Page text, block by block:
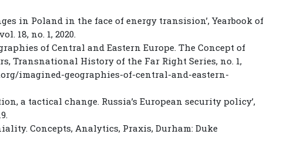
in Poland in the face of energy transision’, Yearbook of
18, no. 1, 2020.
of Central and Eastern Europe. The Concept of
Transnational History of the Far Right Series, no. 1,
imagined-geographies-of-central-and-eastern-
a tactical change. Russia’s European security policy’,
Concepts, Analytics, Praxis, Durham: Duke